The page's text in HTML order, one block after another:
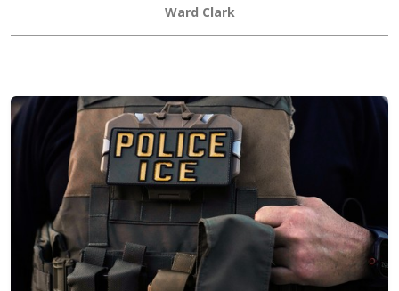
Ward Clark